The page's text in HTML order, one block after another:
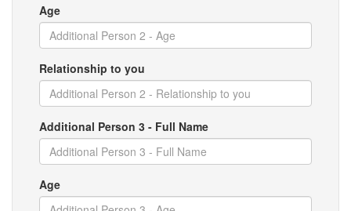
Age
Relationship to you
Additional Person 3 - Full Name
Age